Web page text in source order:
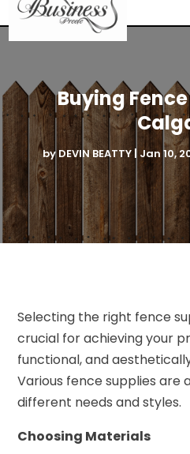
Buying
by DEVIN BEATTY| Jan 10,
Selecting the right fence
crucial for achieving your
functional, and
Various fence supplies are
different needs and styles.
Choosing Materials